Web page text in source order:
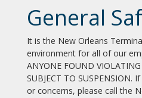
General
It is the New Orleans
environment for all of our
ANYONE FOUND
SUBJECT TO SUSPENSION.
or concerns, please call the